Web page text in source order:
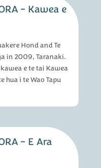
– Kawea e
Hond and Te
in 2009, Taranaki.
e te tai Kawea
hua i te Wao Tapu
– E Ara